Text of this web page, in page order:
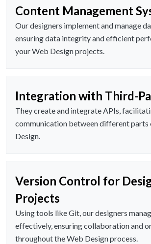
Content Management
Our designers implement and manage
ensuring data integrity and efficient
your Web Design projects.
Integration with Third-
They create and integrate APIs,
communication between different parts
Design.
Version Control for
Projects
Using tools like Git, our designers
effectively, ensuring collaboration and
throughout the Web Design process.